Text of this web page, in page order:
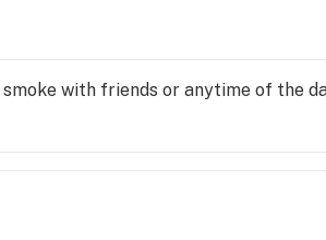
with friends or anytime of the